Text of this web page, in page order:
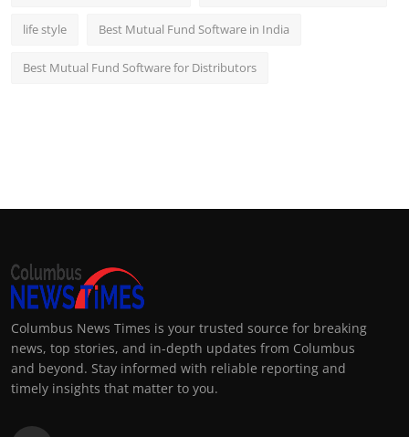
life style Best Mutual Fund Software in India
Best Mutual Fund Software for Distributors
Columbus News Times is your trusted source for breaking
news, top stories, and in-depth updates from Columbus
and beyond. Stay informed with reliable reporting and
timely insights that matter to you.